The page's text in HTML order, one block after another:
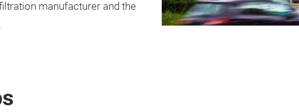
manufacturer and the